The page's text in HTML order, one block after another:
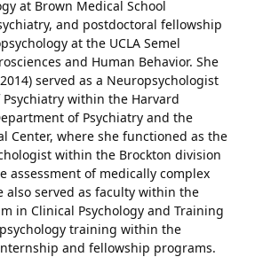
at Brown Medical School
and postdoctoral fellowship
at the UCLA Semel
and Human Behavior. She
served as a Neuropsychologist
within the Harvard
of Psychiatry and the
Center, where she functioned as the
within the Brockton division
assessment of medically complex
also served as faculty within the
in Clinical Psychology and Training
training within the
and fellowship programs.